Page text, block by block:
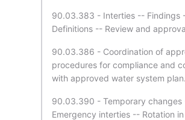
90.03.383 - Interties -- Findings
Definitions -- Review and
90.03.386 - Coordination of
procedures for compliance and
with approved water system plan.
90.03.390 - Temporary changes
Emergency interties -- Rotation in